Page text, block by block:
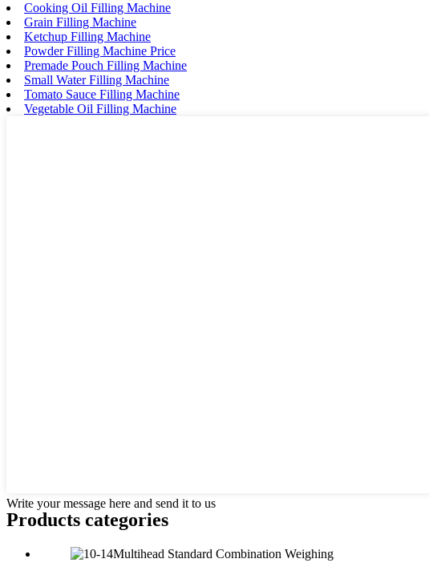
Cooking Oil Filling Machine
Grain Filling Machine
Ketchup Filling Machine
Powder Filling Machine Price
Premade Pouch Filling Machine
Small Water Filling Machine
Tomato Sauce Filling Machine
Vegetable Oil Filling Machine
Write your message here and send it to us
Products categories